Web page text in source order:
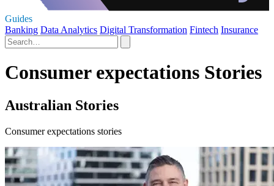
Guides
Banking Data Analytics Digital Transformation Fintech Insurance
Consumer expectations Stories
Australian Stories
Consumer expectations stories